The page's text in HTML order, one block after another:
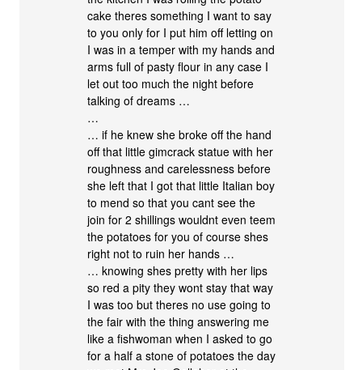
cake theres something I want to say
to you only for I put him off letting on
I was in a temper with my hands and
arms full of pasty flour in any case I
let out too much the night before
talking of dreams …
…
… if he knew she broke off the hand
off that little gimcrack statue with her
roughness and carelessness before
she left that I got that little Italian boy
to mend so that you cant see the
join for 2 shillings wouldnt even teem
the potatoes for you of course shes
right not to ruin her hands …
… knowing shes pretty with her lips
so red a pity they wont stay that way
I was too but theres no use going to
the fair with the thing answering me
like a fishwoman when I asked to go
for a half a stone of potatoes the day